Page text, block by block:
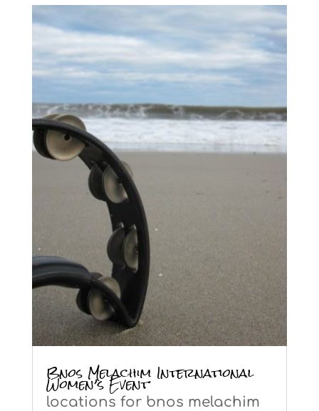
Bnos Melachim International
Women’s Event
locations for bnos melachim